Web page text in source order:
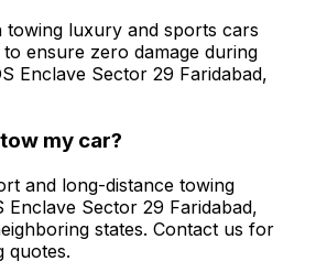
towing luxury and sports cars
ensure zero damage during
Enclave Sector 29 Faridabad,
my car?
and long-distance towing
Enclave Sector 29 Faridabad,
states. Contact us for
quotes.